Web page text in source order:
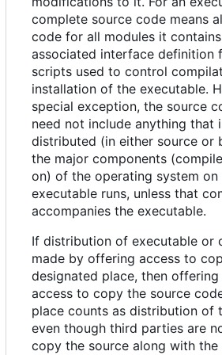
complete source code means
code for all modules it
associated interface definition
scripts used to control
installation of the executable.
special exception, the source
need not include anything that
distributed (in either source or
the major components
on) of the operating system on
executable runs, unless that
accompanies the executable.
If distribution of executable or
made by offering access to
designated place, then offering
access to copy the source
place counts as distribution of
even though third parties are
copy the source along with